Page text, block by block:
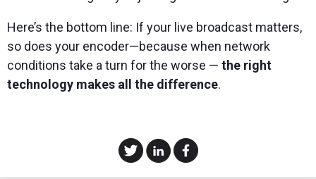
Here’s the bottom line: If your live broadcast matters,
so does your encoder—because when network
conditions take a turn for the worse — the right
technology makes all the difference.